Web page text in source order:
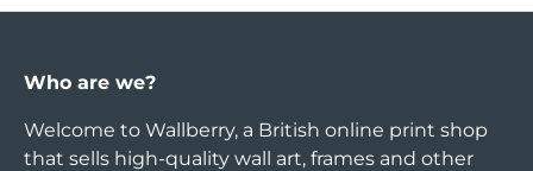
Who are we?
Welcome to Wallberry, a British online print shop
that sells high-quality wall art, frames and other